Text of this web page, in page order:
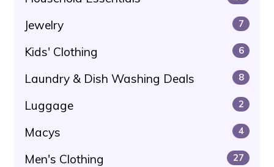
Jewelry 7
Kids' Clothing 6
Laundry & Dish Washing Deals 8
Luggage 2
Macys 4
Men's Clothing 27